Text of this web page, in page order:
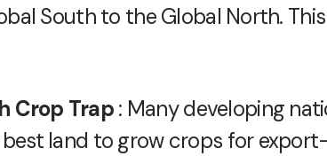
South to the Global North.
Crop Trap: Many developing
land to grow crops for